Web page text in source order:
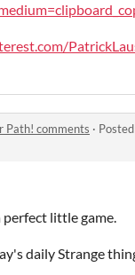
Path! comments ·
perfect little game.
daily Strange